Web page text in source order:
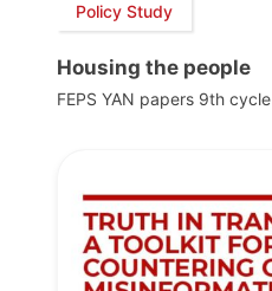
Policy Study
Housing the people
FEPS YAN papers 9th cycle